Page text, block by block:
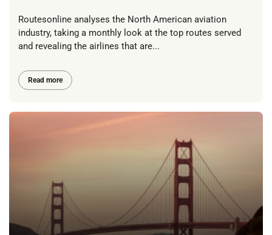
Routesonline analyses the North American aviation
industry, taking a monthly look at the top routes served
and revealing the airlines that are...
Read more